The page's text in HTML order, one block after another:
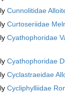
Cunnolitidae
Curtoseriidae
Cyathophoridae
Cyathophoridae
Cyclastraeidae
Cycliphylliidae